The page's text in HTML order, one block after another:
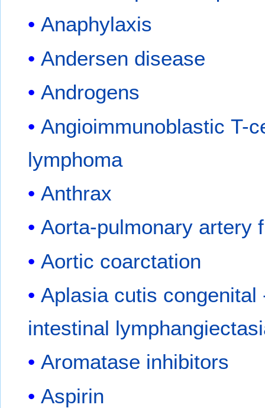
Anaphylaxis
Andersen disease
Androgens
Angioimmunoblastic T-
lymphoma
Anthrax
Aorta-pulmonary artery
Aortic coarctation
Aplasia cutis congenital
intestinal
Aromatase inhibitors
Aspirin